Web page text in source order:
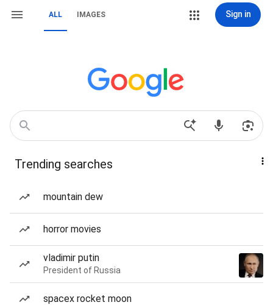
ALL IMAGES Sign in
Trending searches
mountain dew
horror movies
vladimir putin
President of Russia
spacex rocket moon